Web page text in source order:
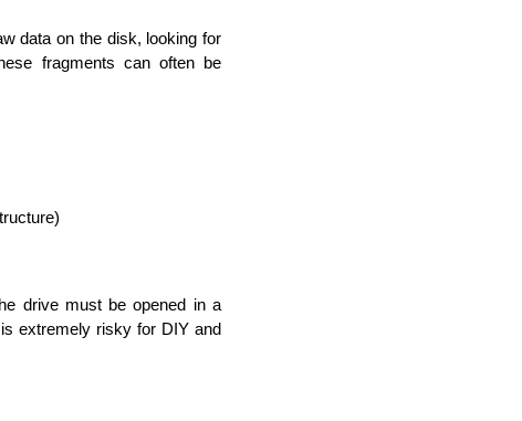
data on the disk, looking for
fragments can often be
drive must be opened in a
extremely risky for DIY and